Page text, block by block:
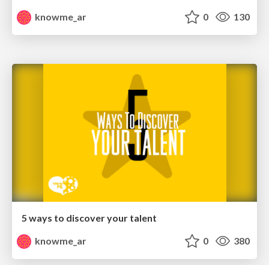
knowme_ar
0 130
5 ways to discover your talent
knowme_ar
0 380